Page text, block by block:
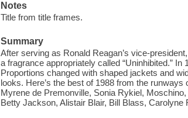
Notes
Title from title frames.
Summary
After serving as Ronald Reagan’s vice-
a fragrance appropriately called “Uninhibited.”
Proportions changed with shaped jackets and
looks. Here’s the best of 1988 from the
Myrene de Premonville, Sonia Rykiel,
Betty Jackson, Alistair Blair, Bill Blass,